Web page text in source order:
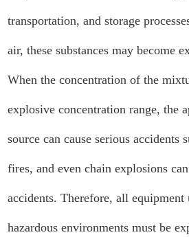
transportation, and storage
air, these substances may become
When the concentration of the
explosive concentration range, the
source can cause serious accidents
fires, and even chain explosions
accidents. Therefore, all equipment
hazardous environments must be